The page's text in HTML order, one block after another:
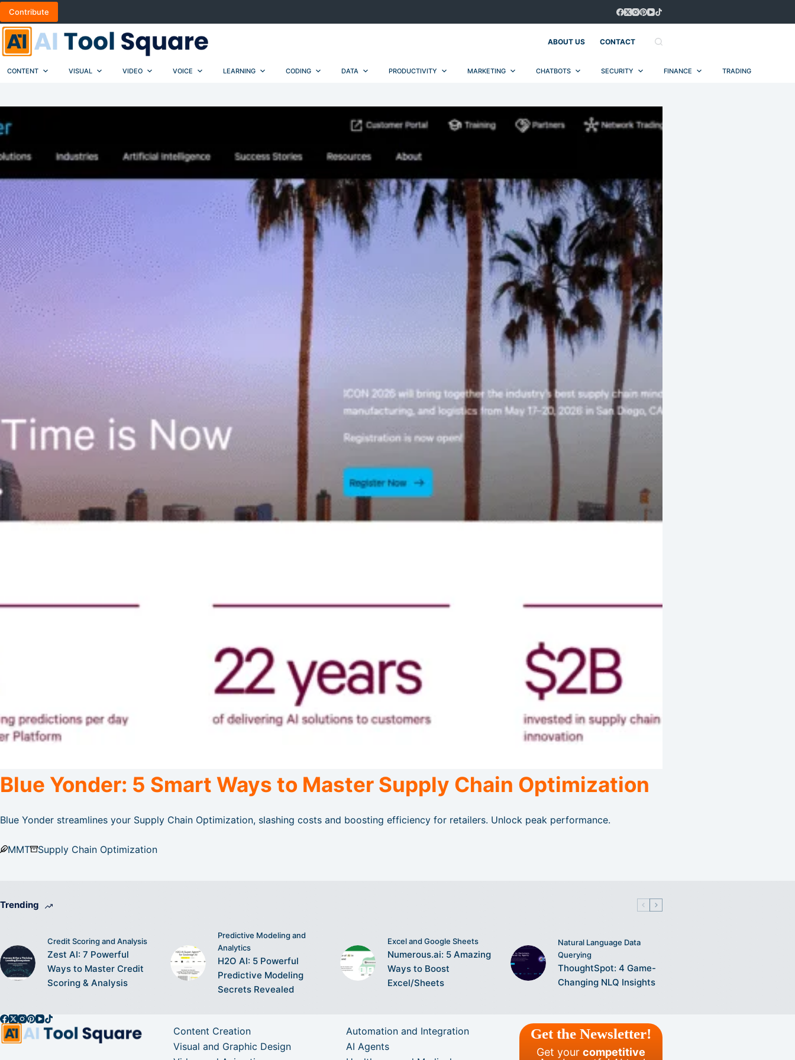
Skip
to
content
Contribute
ABOUT US CONTACT
CONTENT VISUAL VIDEO VOICE LEARNING CODING DATA PRODUCTIVITY MARKETING CHATBOTS SECURITY FINANCE TRADING
Blue Yonder: 5 Smart Ways to Master Supply Chain Optimization
Blue Yonder streamlines your Supply Chain Optimization, slashing costs and boosting efficiency for retailers. Unlock peak performance.
MMT Supply Chain Optimization
Trending
Credit Scoring and Analysis
Zest AI: 7 Powerful
Ways to Master Credit
Scoring & Analysis
Predictive Modeling and
Analytics
H2O AI: 5 Powerful
Predictive Modeling
Secrets Revealed
Excel and Google Sheets
Numerous.ai: 5 Amazing
Ways to Boost
Excel/Sheets
Natural Language Data
Querying
ThoughtSpot: 4 Game-
Changing NLQ Insights
Content Creation
Visual and Graphic Design
Automation and Integration
AI Agents
Get the Newsletter!
Get your competitive